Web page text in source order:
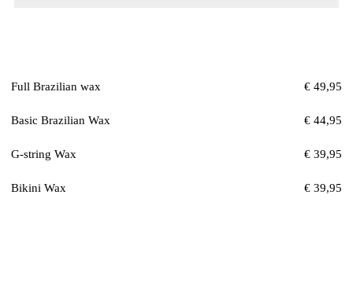
Full Brazilian wax € 49,95
Basic Brazilian Wax € 44,95
G-string Wax € 39,95
Bikini Wax € 39,95